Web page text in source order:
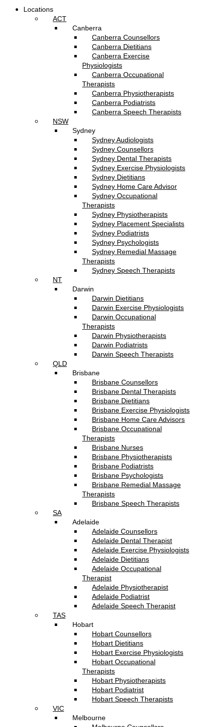
Locations
ACT
Canberra
Canberra Counsellors
Canberra Dietitians
Canberra Exercise
Physiologists
Canberra Occupational
Therapists
Canberra Physiotherapists
Canberra Podiatrists
Canberra Speech Therapists
NSW
Sydney
Sydney Audiologists
Sydney Counsellors
Sydney Dental Therapists
Sydney Exercise Physiologists
Sydney Dietitians
Sydney Home Care Advisor
Sydney Occupational
Therapists
Sydney Physiotherapists
Sydney Placement Specialists
Sydney Podiatrists
Sydney Psychologists
Sydney Remedial Massage
Therapists
Sydney Speech Therapists
NT
Darwin
Darwin Dietitians
Darwin Exercise Physiologists
Darwin Occupational
Therapists
Darwin Physiotherapists
Darwin Podiatrists
Darwin Speech Therapists
QLD
Brisbane
Brisbane Counsellors
Brisbane Dental Therapists
Brisbane Dietitians
Brisbane Exercise Physiologists
Brisbane Home Care Advisors
Brisbane Occupational
Therapists
Brisbane Nurses
Brisbane Physiotherapists
Brisbane Podiatrists
Brisbane Psychologists
Brisbane Remedial Massage
Therapists
Brisbane Speech Therapists
SA
Adelaide
Adelaide Counsellors
Adelaide Dental Therapist
Adelaide Exercise Physiologists
Adelaide Dietitians
Adelaide Occupational
Therapist
Adelaide Physiotherapist
Adelaide Podiatrist
Adelaide Speech Therapist
TAS
Hobart
Hobart Counsellors
Hobart Dietitians
Hobart Exercise Physiologists
Hobart Occupational
Therapists
Hobart Physiotherapists
Hobart Podiatrist
Hobart Speech Therapists
VIC
Melbourne